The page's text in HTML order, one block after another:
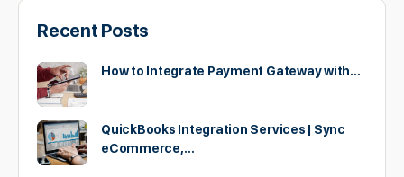
Recent Posts
How to Integrate Payment Gateway with…
QuickBooks Integration Services | Sync
eCommerce,…